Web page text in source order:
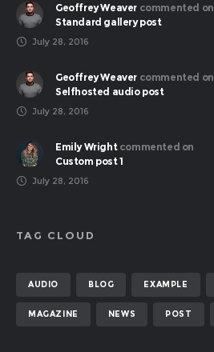
Geoffrey Weaver commented on
Standard gallery post
July 28, 2016
Geoffrey Weaver commented on
Selfhosted audio post
July 28, 2016
Emily Wright commented on
Custom post 1
July 28, 2016
TAG CLOUD
AUDIO BLOG EXAMPLE
MAGAZINE NEWS POST